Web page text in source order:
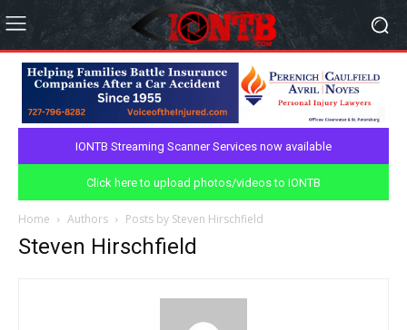
IONTB Streaming Scanner Services now available
Click here to upload photos/videos to IONTB
Home Authors Posts by Steven Hirschfield
Steven Hirschfield